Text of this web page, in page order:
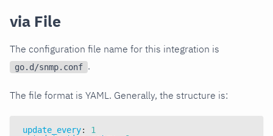
via File
The configuration file name for this integration is
go.d/snmp.conf .
The file format is YAML. Generally, the structure is:
update_every:
1